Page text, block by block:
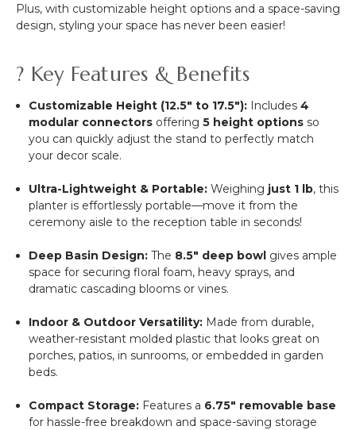
Plus, with customizable height options and a space-saving
design, styling your space has never been easier!
? Key Features & Benefits
Customizable Height (12.5" to 17.5"): Includes4
modular connectors offering5 height options so
you can quickly adjust the stand to perfectly match
your decor scale.
Ultra-Lightweight & Portable: Weighing just 1 lb, this
planter is effortlessly portable—move it from the
ceremony aisle to the reception table in seconds!
Deep Basin Design: The 8.5" deep bowl gives ample
space for securing floral foam, heavy sprays, and
dramatic cascading blooms or vines.
Indoor & Outdoor Versatility: Made from durable,
weather-resistant molded plastic that looks great on
porches, patios, in sunrooms, or embedded in garden
beds.
Compact Storage: Features a 6.75" removable base
for hassle-free breakdown and space-saving storage